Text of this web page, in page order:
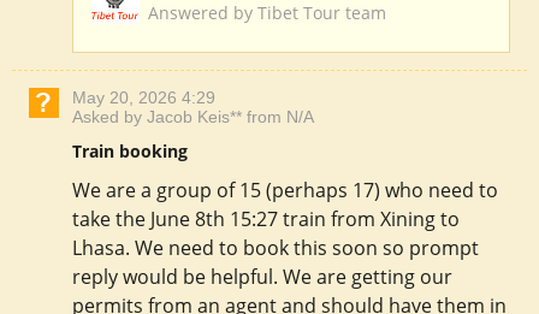
Answered by Tibet Tour team
May 20, 2026 4:29
Asked by Jacob Keis** from N/A
Train booking
We are a group of 15 (perhaps 17) who need to
take the June 8th 15:27 train from Xining to
Lhasa. We need to book this soon so prompt
reply would be helpful. We are getting our
permits from an agent and should have them in